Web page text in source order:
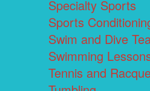
Specialty Sports
Sports
Swim and Dive
Swimming
Tennis and